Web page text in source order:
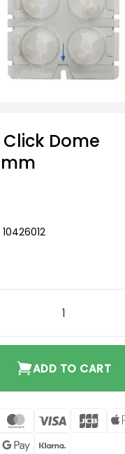
Dome
10426012
ADD TO CART
Visa
Electron
MasterCard
Visa JCB
Dinners Google